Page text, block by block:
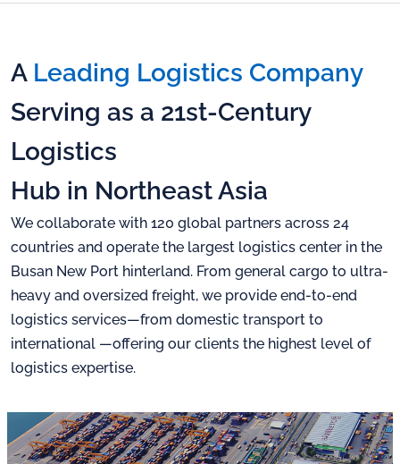
A Leading Logistics Company
Serving as a 21st-Century
Logistics
Hub in Northeast Asia
We collaborate with 120 global partners across 24
countries and operate the largest logistics center in the
Busan New Port hinterland. From general cargo to ultra-
heavy and oversized freight, we provide end-to-end
logistics services—from domestic transport to
international —offering our clients the highest level of
logistics expertise.